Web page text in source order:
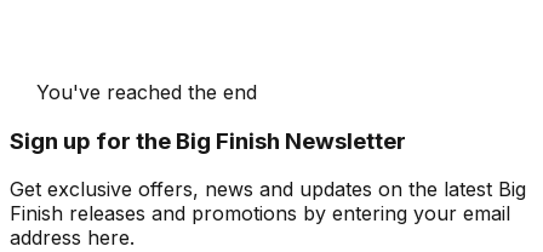
You've reached the end
Sign up for the Big Finish Newsletter
Get exclusive offers, news and updates on the latest Big
Finish releases and promotions by entering your email
address here.